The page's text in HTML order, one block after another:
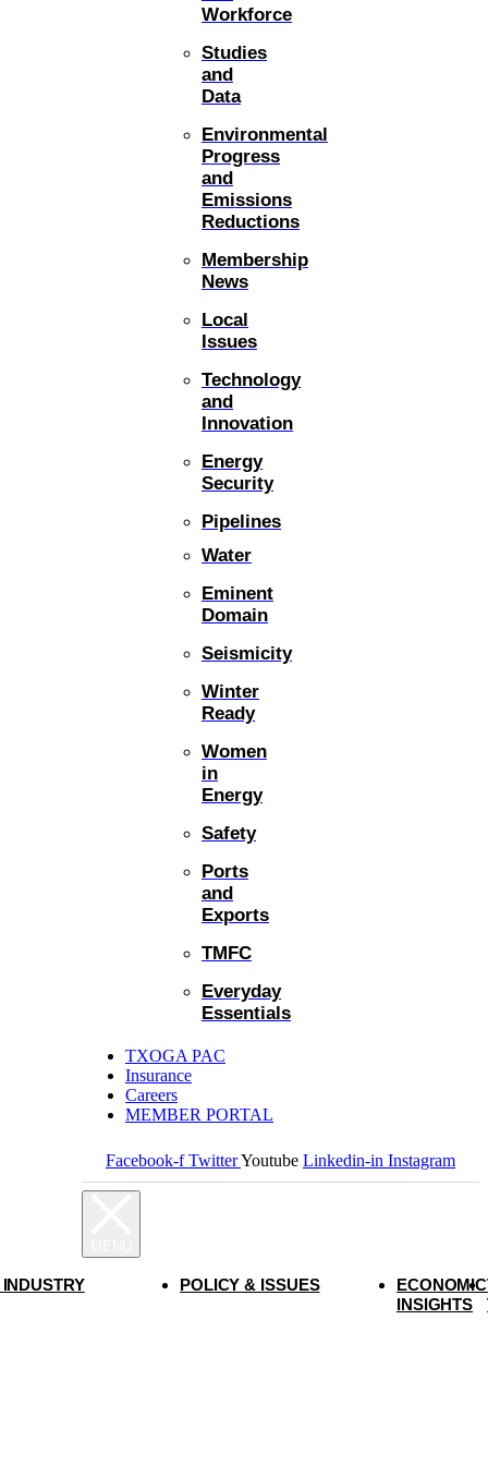
Workforce
Studies
and
Data
Environmental
Progress
and
Emissions
Reductions
Membership
News
Local
Issues
Technology
and
Innovation
Energy
Security
Pipelines
Water
Eminent
Domain
Seismicity
Winter
Ready
Women
in
Energy
Safety
Ports
and
Exports
TMFC
Everyday
Essentials
TXOGA PAC
Insurance
Careers
MEMBER PORTAL
Facebook-f TwitterYoutube Linkedin-in Instagram
POLICY & ISSUES
ECONOMIC
INSIGHTS